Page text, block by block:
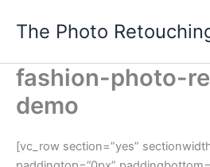
The Photo
fashion-photo-
demo
[vc_row section=”yes”